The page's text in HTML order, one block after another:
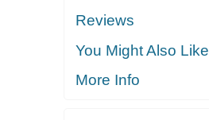
Reviews
You Might Also Like
More Info